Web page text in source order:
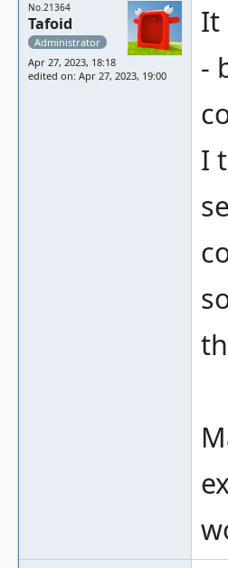
No.21364
Tafoid
Administrator
Apr 27, 2023, 18:18
edited on: Apr 27, 2023, 19:00
It
-
I